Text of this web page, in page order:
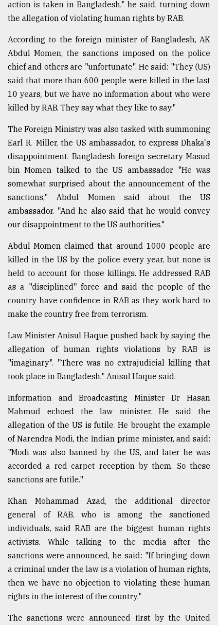
Tragedy
to
Triumph
August
17,
2018
ADVERTISE
action is taken in Bangladesh," he said, turning down
the allegation of violating human rights by RAB.
According to the foreign minister of Bangladesh, AK
Abdul Momen, the sanctions imposed on the police
chief and others are "unfortunate". He said: "They (US)
said that more than 600 people were killed in the last
10 years, but we have no information about who were
killed by RAB. They say what they like to say."
The Foreign Ministry was also tasked with summoning
Earl R. Miller, the US ambassador, to express Dhaka's
disappointment. Bangladesh foreign secretary Masud
bin Momen talked to the US ambassador. "He was
somewhat surprised about the announcement of the
sanctions," Abdul Momen said about the US
ambassador. "And he also said that he would convey
our disappointment to the US authorities."
Abdul Momen claimed that around 1000 people are
killed in the US by the police every year, but none is
held to account for those killings. He addressed RAB
as a "disciplined" force and said the people of the
country have confidence in RAB as they work hard to
make the country free from terrorism.
Law Minister Anisul Haque pushed back by saying the
allegation of human rights violations by RAB is
"imaginary". "There was no extrajudicial killing that
took place in Bangladesh," Anisul Haque said.
Information and Broadcasting Minister Dr Hasan
Mahmud echoed the law minister. He said the
allegation of the US is futile. He brought the example
of Narendra Modi, the Indian prime minister, and said:
"Modi was also banned by the US, and later he was
accorded a red carpet reception by them. So these
sanctions are futile."
Khan Mohammad Azad, the additional director
general of RAB, who is among the sanctioned
individuals, said RAB are the biggest human rights
activists. While talking to the media after the
sanctions were announced, he said: "If bringing down
a criminal under the law is a violation of human rights,
then we have no objection to violating these human
rights in the interest of the country."
The sanctions were announced first by the United